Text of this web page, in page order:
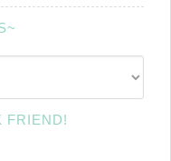
FRIEND!